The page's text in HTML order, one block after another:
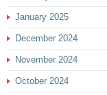
January 2025
December 2024
November 2024
October 2024